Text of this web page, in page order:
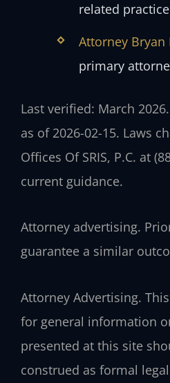
related
Attorney
primary
Last verified: March
as of 2026-02-15. Laws
Offices Of SRIS, P.C. at
current guidance.
Attorney advertising.
guarantee a similar
Attorney Advertising.
for general information
presented at this site
construed as formal